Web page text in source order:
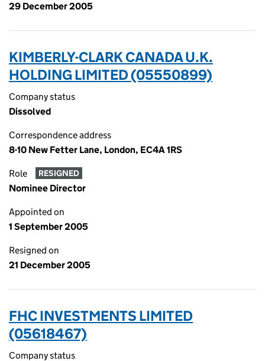
29 December 2005
KIMBERLY-CLARK CANADA U.K.
HOLDING LIMITED (05550899)
Company status
Dissolved
Correspondence address
8-10 New Fetter Lane, London, EC4A 1RS
Role RESIGNED
Nominee Director
Appointed on
1 September 2005
Resigned on
21 December 2005
FHC INVESTMENTS LIMITED
(05618467)
Company status